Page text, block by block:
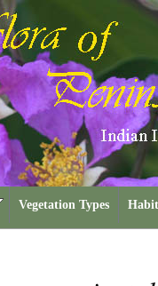
Vegetation Types